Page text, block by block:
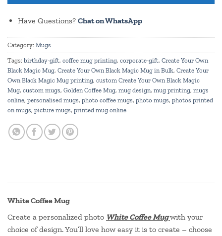
Have Questions? Chat on WhatsApp
Category: Mugs
Tags: birthday-gift, coffee mug printing, corporate-gift, Create Your Own
Black Magic Mug, Create Your Own Black Magic Mug in Bulk, Create Your
Own Black Magic Mug printing, custom Create Your Own Black Magic
Mug, custom mugs, Golden Coffee Mug, mug design, mug printing, mugs
online, personalised mugs, photo coffee mugs, photo mugs, photos printed
on mugs, picture mugs, printed mug online
White Coffee Mug
Create a personalized photo White Coffee Mugwith your
choice of design. You’ll love how easy it is to create – choose